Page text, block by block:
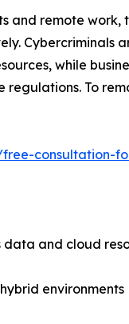
and remote
Cybercriminals
while
To
consultation-
data and cloud
environments